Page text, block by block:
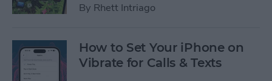
By Rhett Intriago
How to Set Your iPhone on
Vibrate for Calls & Texts